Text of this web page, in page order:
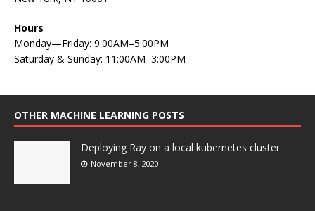
Hours
Monday—Friday: 9:00AM–5:00PM
Saturday & Sunday: 11:00AM–3:00PM
OTHER MACHINE LEARNING POSTS
Deploying Ray on a local kubernetes cluster
November 8, 2020